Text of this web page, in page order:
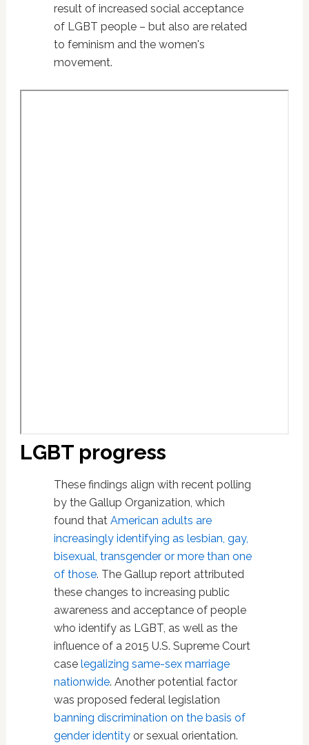
result of increased social acceptance
of LGBT people – but also are related
to feminism and the women's
movement.
LGBT progress
These findings align with recent polling
by the Gallup Organization, which
found that American adults are
increasingly identifying as lesbian, gay,
bisexual, transgender or more than one
of those. The Gallup report attributed
these changes to increasing public
awareness and acceptance of people
who identify as LGBT, as well as the
influence of a 2015 U.S. Supreme Court
case legalizing same-sex marriage
nationwide. Another potential factor
was proposed federal legislation
banning discrimination on the basis of
gender identityor sexual orientation.